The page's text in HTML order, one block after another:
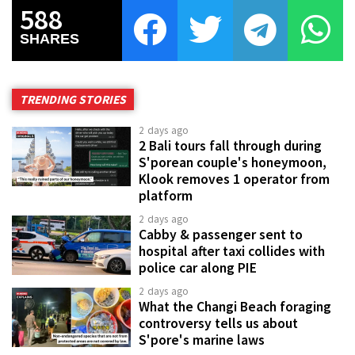
588
SHARES
TRENDING STORIES
2 days ago
2 Bali tours fall through during
S'porean couple's honeymoon,
Klook removes 1 operator from
platform
2 days ago
Cabby & passenger sent to
hospital after taxi collides with
police car along PIE
2 days ago
What the Changi Beach foraging
controversy tells us about
S'pore's marine laws